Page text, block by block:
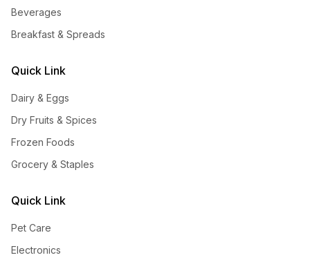
Beverages
Breakfast & Spreads
Quick Link
Dairy & Eggs
Dry Fruits & Spices
Frozen Foods
Grocery & Staples
Quick Link
Pet Care
Electronics